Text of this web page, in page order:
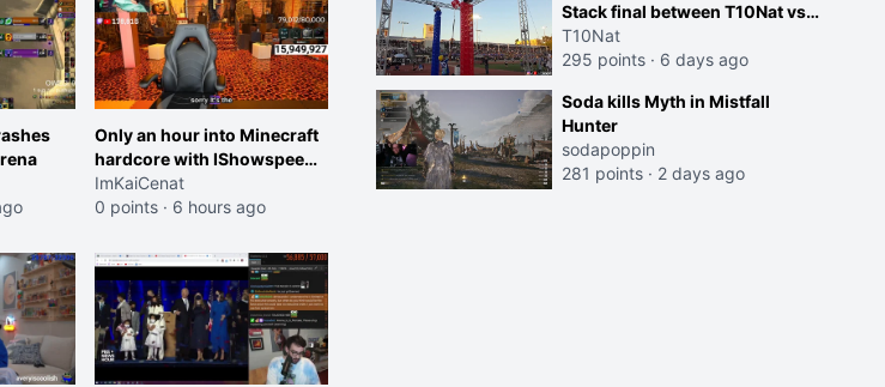
Only an hour into Minecraft
hardcore with IShowspeed
and Kai
ImKaiCenat
0 points · 6 hours ago
Stack final between T10Nat vs
Maya at the Streamer Games:
T10Nat
295 points · 6 days ago
Soda kills Myth in Mistfall
Hunter
sodapoppin
281 points · 2 days ago